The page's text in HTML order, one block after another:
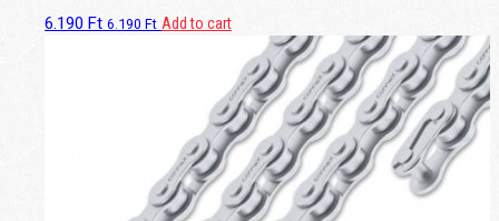
6.190 Ft 6.190 Ft Add to cart